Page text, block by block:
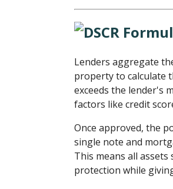
Lenders aggregate
property to calculate
exceeds the lender's
factors like credit
Once approved, the
single note and
This means all
protection while